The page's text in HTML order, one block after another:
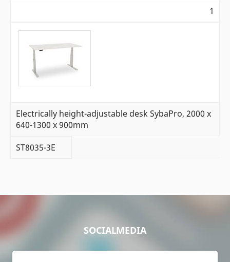
1
Electrically height-adjustable desk SybaPro, 2000 x
640-1300 x 900mm
ST8035-3E
SOCIALMEDIA